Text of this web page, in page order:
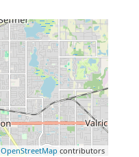
OpenStreetMap contributors